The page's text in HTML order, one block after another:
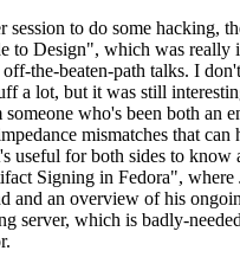
session to do some hacking,
to Design", which was really
the-beaten-path talks. I
a lot, but it was still
who's been both an
mismatches that can
useful for both sides to know
Signing in Fedora", where
and an overview of his
server, which is badly-